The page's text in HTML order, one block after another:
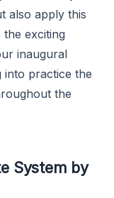
also apply this
exciting
inaugural
into practice the
the
System by